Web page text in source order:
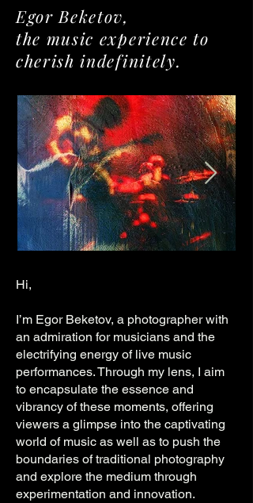
Egor Beketov,
the music experience to
cherish indefinitely.
Hi,
I’m Egor Beketov, a photographer with
an admiration for musicians and the
electrifying energy of live music
performances. Through my lens, I aim
to encapsulate the essence and
vibrancy of these moments, offering
viewers a glimpse into the captivating
world of music as well as to push the
boundaries of traditional photography
and explore the medium through
experimentation and innovation.